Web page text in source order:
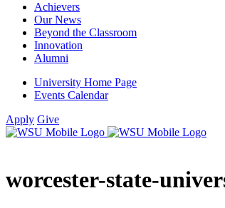
Achievers
Our News
Beyond the Classroom
Innovation
Alumni
University Home Page
Events Calendar
Apply Give
worcester-state-